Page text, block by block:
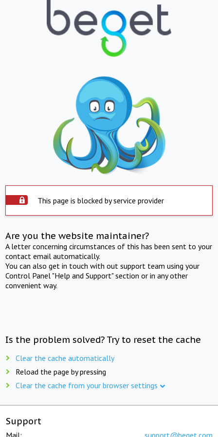
This page is blocked by service provider
Are you the website maintainer?
A letter concerning circumstances of this has been sent to your
contact email automatically.
You can also get in touch with out support team using your
Control Panel "Help and Support" section or in any other
convenient way.
Is the problem solved? Try to reset the cache
Clear the cache automatically
Reload the page by pressing
Clear the cache from your browser settings
Support
Mail: support@beget.com